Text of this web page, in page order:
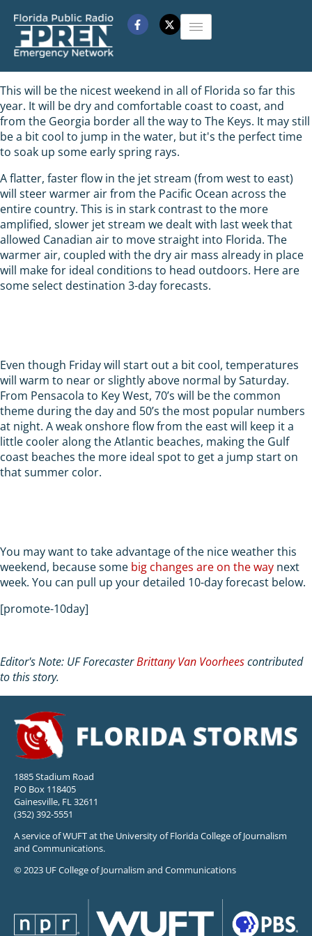
This will be the nicest weekend in all of Florida so far this
year. It will be dry and comfortable coast to coast, and
from the Georgia border all the way to The Keys. It may still
be a bit cool to jump in the water, but it's the perfect time
to soak up some early spring rays.
A flatter, faster flow in the jet stream (from west to east)
will steer warmer air from the Pacific Ocean across the
entire country. This is in stark contrast to the more
amplified, slower jet stream we dealt with last week that
allowed Canadian air to move straight into Florida. The
warmer air, coupled with the dry air mass already in place
will make for ideal conditions to head outdoors. Here are
some select destination 3-day forecasts.
Even though Friday will start out a bit cool, temperatures
will warm to near or slightly above normal by Saturday.
From Pensacola to Key West, 70’s will be the common
theme during the day and 50’s the most popular numbers
at night. A weak onshore flow from the east will keep it a
little cooler along the Atlantic beaches, making the Gulf
coast beaches the more ideal spot to get a jump start on
that summer color.
You may want to take advantage of the nice weather this
weekend, because some big changes are on the way next
week. You can pull up your detailed 10-day forecast below.
[promote-10day]
Editor's Note: UF ForecasterBrittany Van Voorheescontributed
to this story.
1885 Stadium Road
PO Box 118405
Gainesville, FL 32611
(352) 392-5551
A service of WUFT at the University of Florida College of Journalism
and Communications.
© 2023 UF College of Journalism and Communications